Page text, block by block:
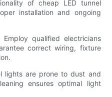
of cheap LED tunnel
installation and ongoing
qualified electricians
correct wiring, fixture
lights are prone to dust and
ensures optimal light